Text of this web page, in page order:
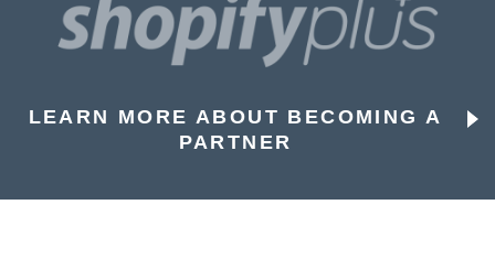
LEARN MORE ABOUT BECOMING A
PARTNER